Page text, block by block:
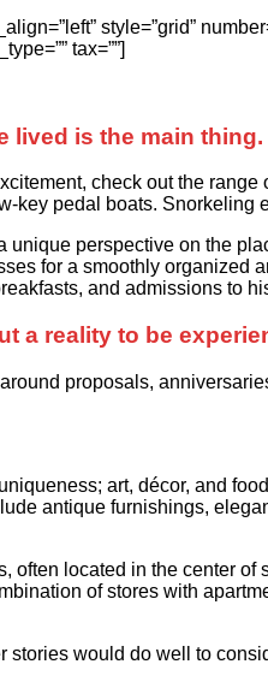
style=”grid”
tax=””]
lived is the main thing.
check out the
key pedal boats.
unique perspective on the
for a smoothly organized
and admissions to
a reality to be
proposals,
art, décor, and
antique furnishings,
often located in the center
of stores with
would do well to